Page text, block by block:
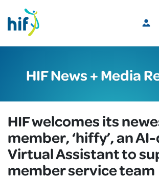
HIF News + Media
HIF welcomes its
member, ‘hiffy’, an
Virtual Assistant to
member service team